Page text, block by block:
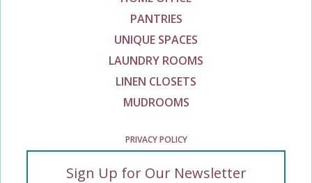
PANTRIES
UNIQUE SPACES
LAUNDRY ROOMS
LINEN CLOSETS
MUDROOMS
PRIVACY POLICY
Sign Up for Our Newsletter